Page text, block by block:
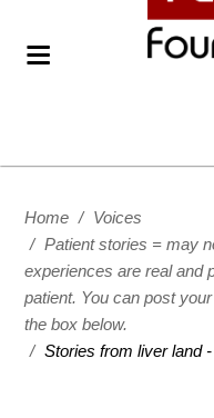
Home / Voices
/ Patient stories = may
experiences are real and
patient. You can post
the box below.
/ Stories from liver land